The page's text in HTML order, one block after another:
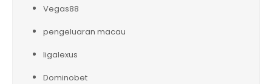
Vegas88
pengeluaran macau
ligalexus
Dominobet